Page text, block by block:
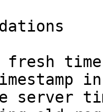
fresh
server